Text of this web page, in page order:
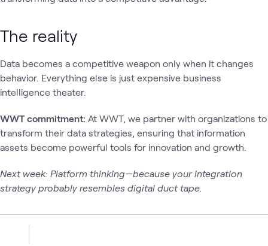
The reality
Data becomes a competitive weapon only when it changes
behavior. Everything else is just expensive business
intelligence theater.
WWT commitment: At WWT, we partner with organizations to
transform their data strategies, ensuring that information
assets become powerful tools for innovation and growth.
Next week: Platform thinking—because your integration
strategy probably resembles digital duct tape.